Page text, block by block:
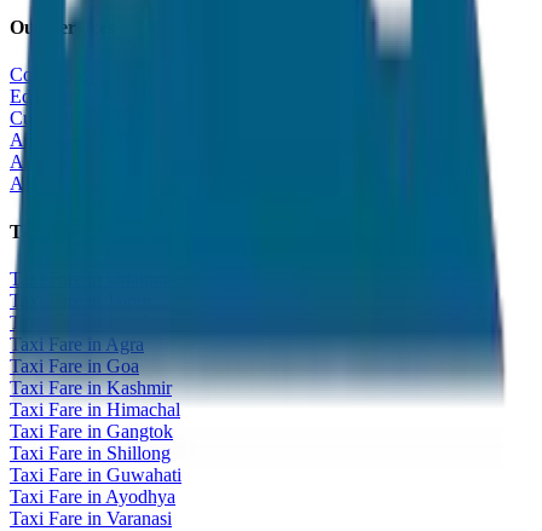
Our Services
Corporate Tour
Educational Tour
Customized Tour
All India Tour Package
All India Hotel Booking
All India Taxi Service
Taxi Fare Guides
Taxi Fare in Udaipur
Taxi Fare in Jaipur
Taxi Fare in Jaisalmer
Taxi Fare in Agra
Taxi Fare in Goa
Taxi Fare in Kashmir
Taxi Fare in Himachal
Taxi Fare in Gangtok
Taxi Fare in Shillong
Taxi Fare in Guwahati
Taxi Fare in Ayodhya
Taxi Fare in Varanasi